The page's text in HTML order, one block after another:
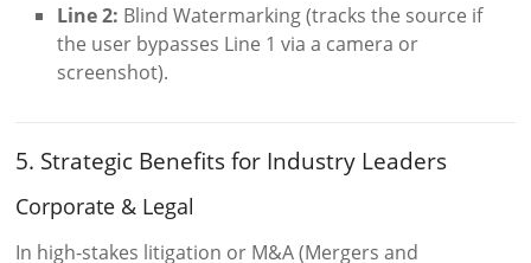
Line 2: Blind Watermarking (tracks the source if
the user bypasses Line 1 via a camera or
screenshot).
5. Strategic Benefits for Industry Leaders
Corporate & Legal
In high-stakes litigation or M&A (Mergers and